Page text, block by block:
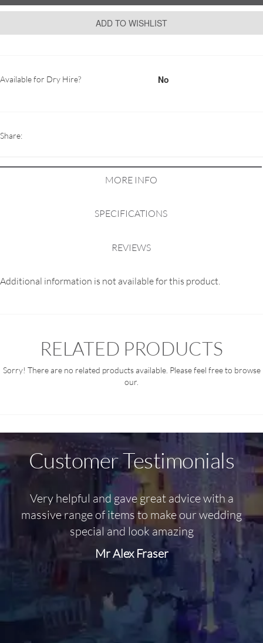
ADD TO WISHLIST
Available for Dry Hire? No
Share:
MORE INFO
SPECIFICATIONS
REVIEWS
Additional information is not available for this product.
RELATED PRODUCTS
Sorry! There are no related products available. Please feel free to browse
our.
Customer Testimonials
Very helpful and gave great advice with a
massive range of items to make our wedding
special and look amazing
Mr Alex Fraser